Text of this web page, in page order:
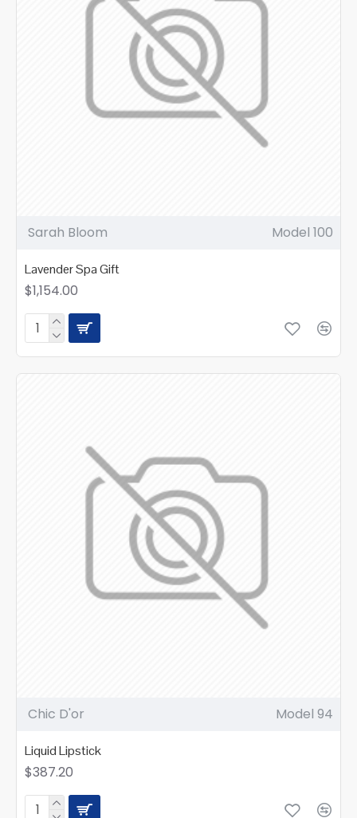
Sarah Bloom Model 100
Lavender Spa Gift
$1,154.00
Chic D'or Model 94
Liquid Lipstick
$387.20